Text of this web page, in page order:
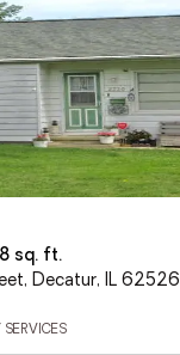
sq. ft.
Decatur, IL 62526